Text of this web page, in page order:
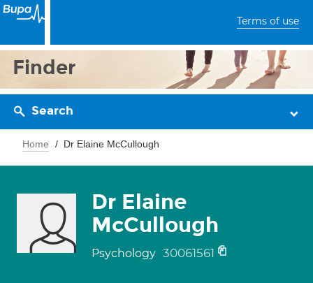
Terms of use
Finder
Search
Home Dr Elaine McCullough
Dr Elaine
McCullough
Psychology 30061561